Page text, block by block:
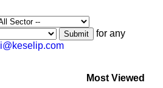
Submit
for any
i@keselip.com
Most Viewed